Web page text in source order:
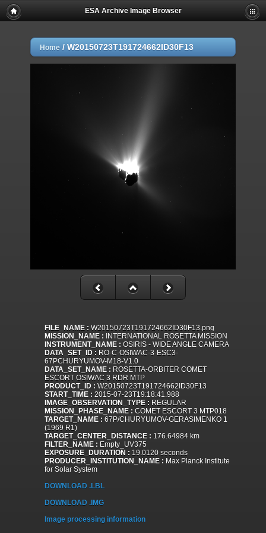
ESA Archive Image Browser
Home / W20150723T191724662ID30F13
FILE_NAME : W20150723T191724662ID30F13.png
MISSION_NAME : INTERNATIONAL ROSETTA MISSION
INSTRUMENT_NAME : OSIRIS - WIDE ANGLE CAMERA
DATA_SET_ID : RO-C-OSIWAC-3-ESC3-
67PCHURYUMOV-M18-V1.0
DATA_SET_NAME : ROSETTA-ORBITER COMET
ESCORT OSIWAC 3 RDR MTP
PRODUCT_ID : W20150723T191724662ID30F13
START_TIME : 2015-07-23T19:18:41.988
IMAGE_OBSERVATION_TYPE : REGULAR
MISSION_PHASE_NAME : COMET ESCORT 3 MTP018
TARGET_NAME : 67P/CHURYUMOV-GERASIMENKO 1
(1969 R1)
TARGET_CENTER_DISTANCE : 176.64984 km
FILTER_NAME : Empty_UV375
EXPOSURE_DURATION : 19.0120 seconds
PRODUCER_INSTITUTION_NAME : Max Planck Institute
for Solar System
DOWNLOAD .LBL
DOWNLOAD .IMG
Image processing information